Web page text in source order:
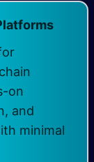
on
and
minimal